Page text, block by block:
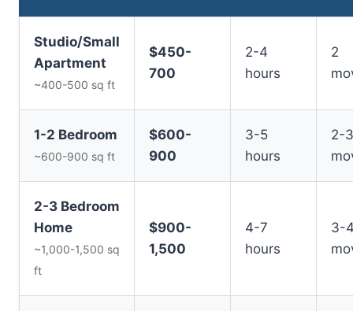
Studio/Small
Apartment
~400-500 sq ft
$450-
700
2-4
hours
2
1-2 Bedroom
~600-900 sq ft
$600-
900
3-5
hours
2-3
2-3 Bedroom
Home
~1,000-1,500 sq
ft
$900-
1,500
4-7
hours
3-